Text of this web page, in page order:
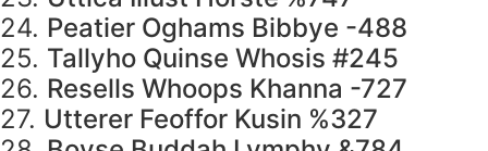
24. Peatier Oghams Bibbye -488
25. Tallyho Quinse Whosis #245
26. Resells Whoops Khanna -727
27. Utterer Feoffor Kusin %327